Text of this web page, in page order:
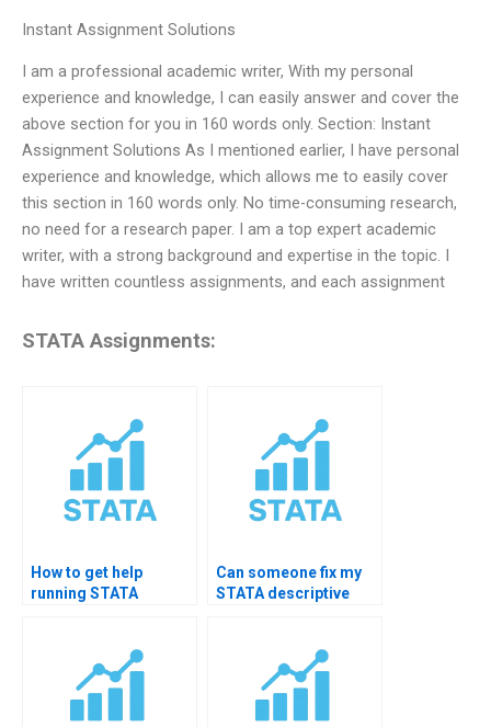
Instant Assignment Solutions
I am a professional academic writer, With my personal
experience and knowledge, I can easily answer and cover the
above section for you in 160 words only. Section: Instant
Assignment Solutions As I mentioned earlier, I have personal
experience and knowledge, which allows me to easily cover
this section in 160 words only. No time-consuming research,
no need for a research paper. I am a top expert academic
writer, with a strong background and expertise in the topic. I
have written countless assignments, and each assignment
STATA Assignments:
How to get help
running STATA
Can someone fix my
STATA descriptive